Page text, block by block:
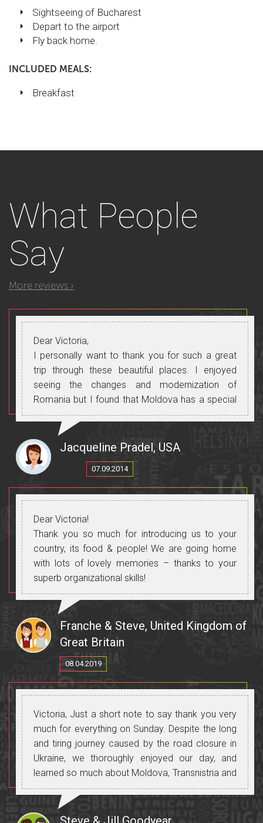
Sightseeing of Bucharest
Depart to the airport
Fly back home.
INCLUDED MEALS:
Breakfast
What People
Say
More reviews ›
Dear Victoria,
I personally want to thank you for such a great
trip through these beautiful places. I enjoyed
seeing the changes and modernization of
Romania but I found that Moldova has a special
charm and I enjoyed the atmosphere and the
people. I was very happy with the way you
introduced the tour to us and everything was
wonderful the food, wine, accommodation.
Thanks again for everything you did to make our
trip so nice.
Jacqueline Pradel, USA
07.09.2014
Dear Victoria!
Thank you so much for introducing us to your
country, its food & people! We are going home
with lots of lovely memories – thanks to your
superb organizational skills!
Mulțumesc!
Franche & Steve, United Kingdom of
Great Britain
08.04.2019
Victoria, Just a short note to say thank you very
much for everything on Sunday. Despite the long
and tiring journey caused by the road closure in
Ukraine, we thoroughly enjoyed our day, and
learned so much about Moldova, Transnistria and
Ukraine. We particularly enjoyed discovering
Tiraspol, as it's such an unusual place and gave
us a glimpse of how life was under the former